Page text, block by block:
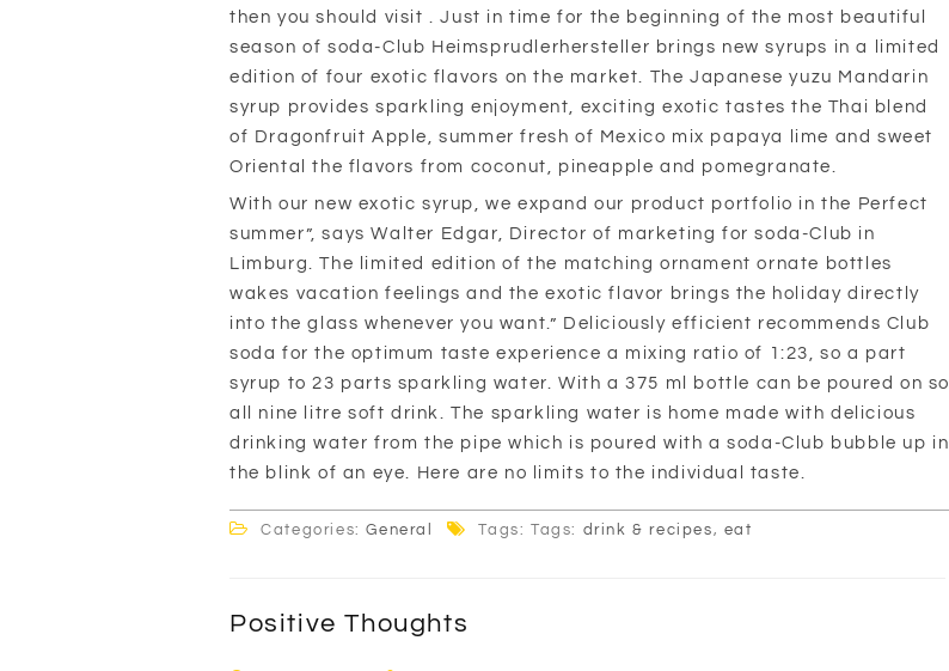
then you should visit . Just in time for the beginning of the most beautiful
season of soda-Club Heimsprudlerhersteller brings new syrups in a limited
edition of four exotic flavors on the market. The Japanese yuzu Mandarin
syrup provides sparkling enjoyment, exciting exotic tastes the Thai blend
of Dragonfruit Apple, summer fresh of Mexico mix papaya lime and sweet
Oriental the flavors from coconut, pineapple and pomegranate.
With our new exotic syrup, we expand our product portfolio in the Perfect
summer”, says Walter Edgar, Director of marketing for soda-Club in
Limburg. The limited edition of the matching ornament ornate bottles
wakes vacation feelings and the exotic flavor brings the holiday directly
into the glass whenever you want.” Deliciously efficient recommends Club
soda for the optimum taste experience a mixing ratio of 1:23, so a part
syrup to 23 parts sparkling water. With a 375 ml bottle can be poured on so
all nine litre soft drink. The sparkling water is home made with delicious
drinking water from the pipe which is poured with a soda-Club bubble up in
the blink of an eye. Here are no limits to the individual taste.
Categories:General Tags: Tags: drink & recipes, eat
Positive Thoughts